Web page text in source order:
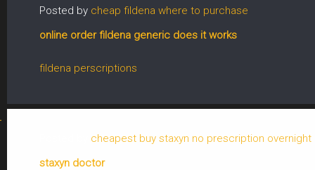
Posted by cheap fildena where to purchase
online order fildena generic does it works
fildena perscriptions
cheapest buy staxyn no prescription overnight
staxyn doctor